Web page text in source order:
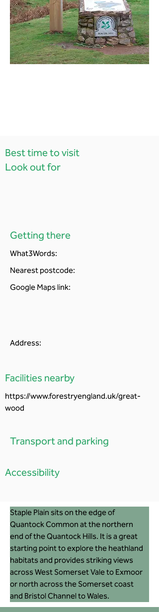
Best time to visit
Look out for
Getting there
What3Words:
Nearest postcode:
Google Maps link:
Address:
Facilities nearby
https://www.forestryengland.uk/great-
wood
Transport and parking
Accessibility
Staple Plain sits on the edge of
Quantock Common at the northern
end of the Quantock Hills. It is a great
starting point to explore the heathland
habitats and provides striking views
across West Somerset Vale to Exmoor
or north across the Somerset coast
and Bristol Channel to Wales.